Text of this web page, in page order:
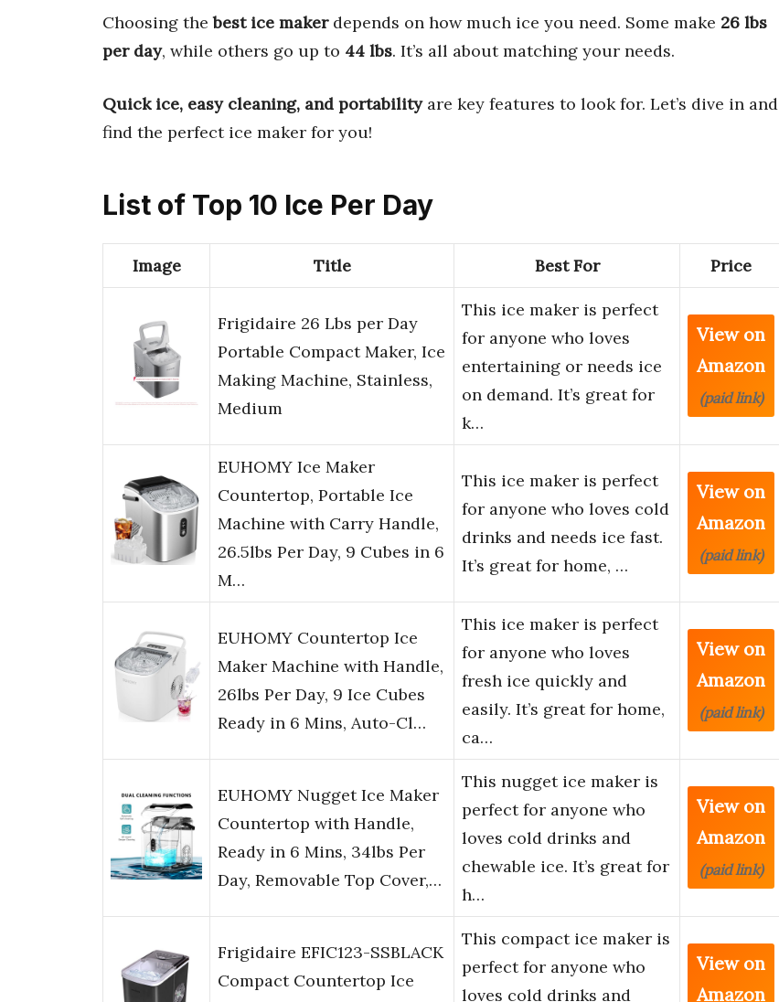
Choosing thebest ice makerdepends on how much ice you need. Some make 26 lbs
per day, while others go up to 44 lbs. It’s all about matching your needs.
Quick ice, easy cleaning, and portabilityare key features to look for. Let’s dive in and
find the perfect ice maker for you!
List of Top 10 Ice Per Day
Image Title Best For Price
Frigidaire 26 Lbs per Day
Portable Compact Maker, Ice
Making Machine, Stainless,
Medium
This ice maker is perfect
for anyone who loves
entertaining or needs ice
on demand. It’s great for
k…
View on
Amazon
(paid link)
EUHOMY Ice Maker
Countertop, Portable Ice
Machine with Carry Handle,
26.5lbs Per Day, 9 Cubes in 6
M…
This ice maker is perfect
for anyone who loves cold
drinks and needs ice fast.
It’s great for home, …
View on
Amazon
(paid link)
EUHOMY Countertop Ice
Maker Machine with Handle,
26lbs Per Day, 9 Ice Cubes
Ready in 6 Mins, Auto-Cl…
This ice maker is perfect
for anyone who loves
fresh ice quickly and
easily. It’s great for home,
ca…
View on
Amazon
(paid link)
EUHOMY Nugget Ice Maker
Countertop with Handle,
Ready in 6 Mins, 34lbs Per
Day, Removable Top Cover,…
This nugget ice maker is
perfect for anyone who
loves cold drinks and
chewable ice. It’s great for
h…
View on
Amazon
(paid link)
Frigidaire EFIC123-SSBLACK
Compact Countertop Ice
This compact ice maker is
perfect for anyone who
loves cold drinks and
View on
Amazon